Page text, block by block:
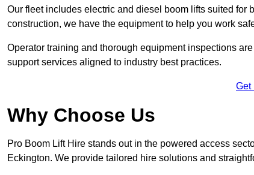
Our fleet includes electric and diesel boom lifts suited for
construction, we have the equipment to help you work
Operator training and thorough equipment inspections
support services aligned to industry best practices.
Get
Why Choose Us
Pro Boom Lift Hire stands out in the powered access
Eckington. We provide tailored hire solutions and